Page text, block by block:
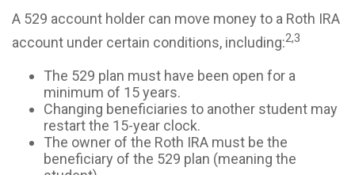
A 529 account holder can move money to a Roth IRA
account under certain conditions, including:2,3
The 529 plan must have been open for a
minimum of 15 years.
Changing beneficiaries to another student may
restart the 15-year clock.
The owner of the Roth IRA must be the
beneficiary of the 529 plan (meaning the